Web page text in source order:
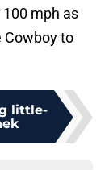
mph as
Cowboy to
little-